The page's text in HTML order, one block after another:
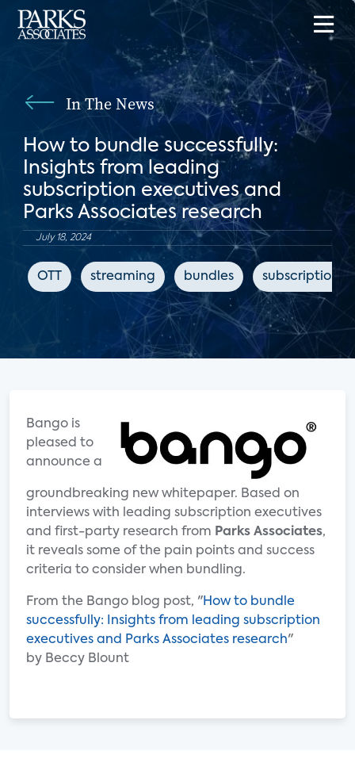
In The News
How to bundle successfully:
Insights from leading
subscription executives and
Parks Associates research
July 18, 2024
OTT streaming bundles subscription
Bango is
pleased to
announce a
groundbreaking new whitepaper. Based on
interviews with leading subscription executives
and first-party research from Parks Associates,
it reveals some of the pain points and success
criteria to consider when bundling.
From the Bango blog post, "How to bundle
successfully: Insights from leading subscription
executives and Parks Associates research"
by Beccy Blount